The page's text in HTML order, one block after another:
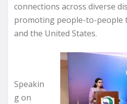
connections across diverse
promoting people-to-people
and the United States.
Speakin
g on